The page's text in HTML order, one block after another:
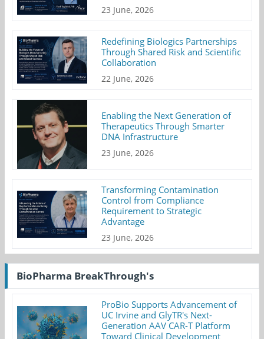
23 June, 2026
Redefining Biologics Partnerships
Through Shared Risk and Scientific
Collaboration
22 June, 2026
Enabling the Next Generation of
Therapeutics Through Smarter
DNA Infrastructure
23 June, 2026
Transforming Contamination
Control from Compliance
Requirement to Strategic
Advantage
23 June, 2026
BioPharma BreakThrough's
ProBio Supports Advancement of
UC Irvine and GlyTR's Next-
Generation AAV CAR-T Platform
Toward Clinical Development